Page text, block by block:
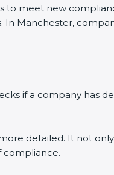
to meet new
In Manchester,
if a company has
more detailed. It not
compliance.